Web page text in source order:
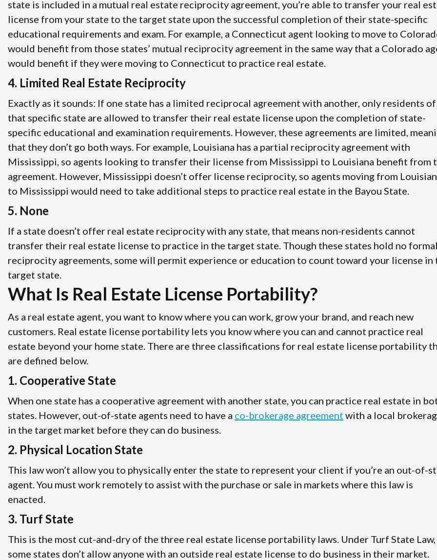
state is included in a mutual real estate reciprocity agreement, you’re able to transfer your real
license from your state to the target state upon the successful completion of their state-specific
educational requirements and exam. For example, a Connecticut agent looking to move to
would benefit from those states’ mutual reciprocity agreement in the same way that a Colorado
would benefit if they were moving to Connecticut to practice real estate.
4. Limited Real Estate Reciprocity
Exactly as it sounds: If one state has a limited reciprocal agreement with another, only residents of
that specific state are allowed to transfer their real estate license upon the completion of state-
specific educational and examination requirements. However, these agreements are limited,
that they don’t go both ways. For example, Louisiana has a partial reciprocity agreement with
Mississippi, so agents looking to transfer their license from Mississippi to Louisiana benefit from
agreement. However, Mississippi doesn’t offer license reciprocity, so agents moving from
to Mississippi would need to take additional steps to practice real estate in the Bayou State.
5. None
If a state doesn’t offer real estate reciprocity with any state, that means non-residents cannot
transfer their real estate license to practice in the target state. Though these states hold no formal
reciprocity agreements, some will permit experience or education to count toward your license in
target state.
What Is Real Estate License Portability?
As a real estate agent, you want to know where you can work, grow your brand, and reach new
customers. Real estate license portability lets you know where you can and cannot practice real
estate beyond your home state. There are three classifications for real estate license portability
are defined below.
1. Cooperative State
When one state has a cooperative agreement with another state, you can practice real estate in
states. However, out-of-state agents need to have a co-brokerage agreement with a local
in the target market before they can do business.
2. Physical Location State
This law won’t allow you to physically enter the state to represent your client if you’re an out-of-
agent. You must work remotely to assist with the purchase or sale in markets where this law is
enacted.
3. Turf State
This is the most cut-and-dry of the three real estate license portability laws. Under Turf State Law,
some states don’t allow anyone with an outside real estate license to do business in their market.